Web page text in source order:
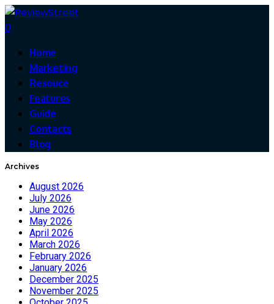
0
Home
Marketing
Resouce
Features
Guide
Contacts
Blog
Archives
August 2026
July 2026
June 2026
May 2026
April 2026
March 2026
February 2026
January 2026
December 2025
November 2025